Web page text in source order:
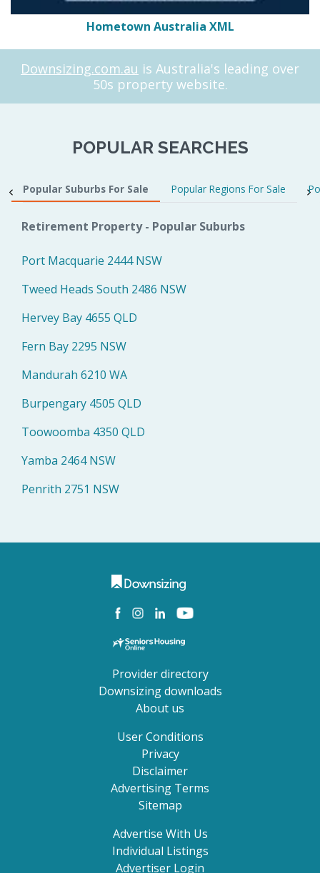
Hometown Australia XML
Downsizing.com.au is Australia's leading over
50s property website.
POPULAR SEARCHES
Popular Suburbs For Sale Popular Regions For Sale
Retirement Property - Popular Suburbs
Port Macquarie 2444 NSW
Tweed Heads South 2486 NSW
Hervey Bay 4655 QLD
Fern Bay 2295 NSW
Mandurah 6210 WA
Burpengary 4505 QLD
Toowoomba 4350 QLD
Yamba 2464 NSW
Penrith 2751 NSW
Provider directory
Downsizing downloads
About us
User Conditions
Privacy
Disclaimer
Advertising Terms
Sitemap
Advertise With Us
Individual Listings
Advertiser Login